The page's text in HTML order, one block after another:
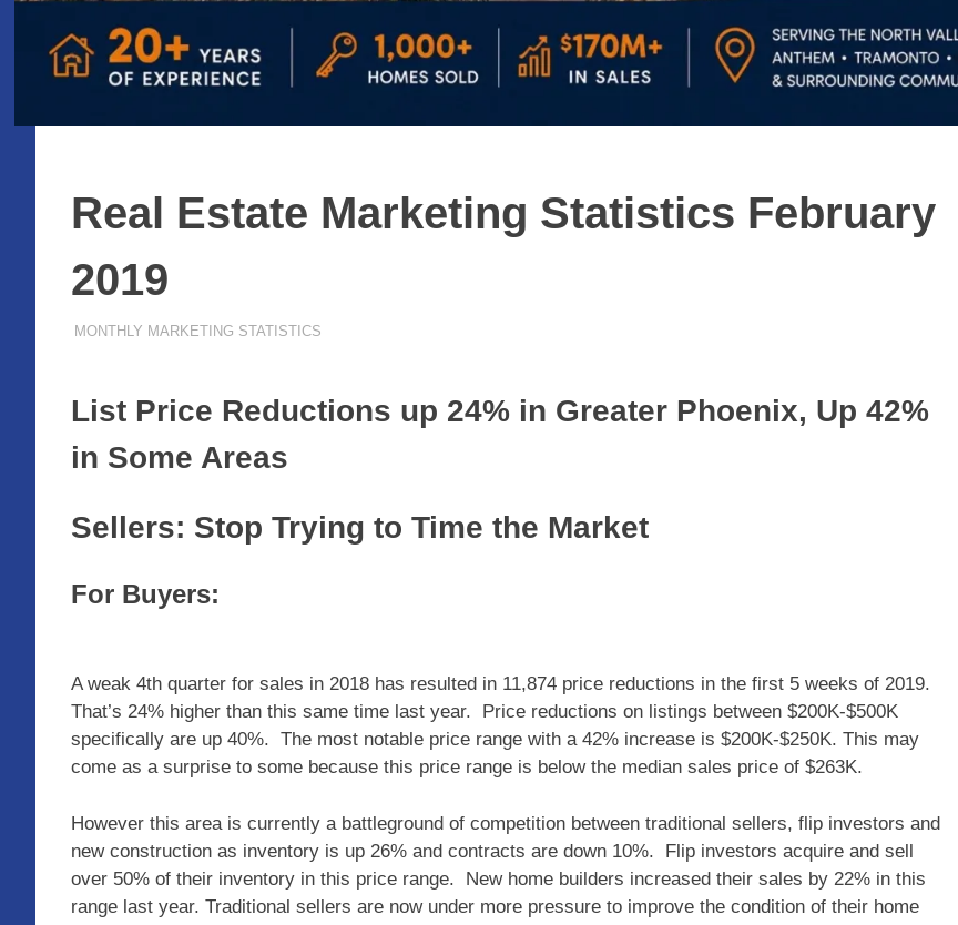
Real Estate Marketing Statistics February
2019
FEBRUARY 20, 2019
ADMIN
MONTHLY MARKETING STATISTICS
List Price Reductions up 24% in Greater Phoenix, Up 42%
in Some Areas
Sellers: Stop Trying to Time the Market
For Buyers:
A weak 4th quarter for sales in 2018 has resulted in 11,874 price reductions in the first 5 weeks of 2019.
That’s 24% higher than this same time last year. Price reductions on listings between $200K-$500K
specifically are up 40%. The most notable price range with a 42% increase is $200K-$250K. This may
come as a surprise to some because this price range is below the median sales price of $263K.
However this area is currently a battleground of competition between traditional sellers, flip investors and
new construction as inventory is up 26% and contracts are down 10%. Flip investors acquire and sell
over 50% of their inventory in this price range. New home builders increased their sales by 22% in this
range last year. Traditional sellers are now under more pressure to improve the condition of their home